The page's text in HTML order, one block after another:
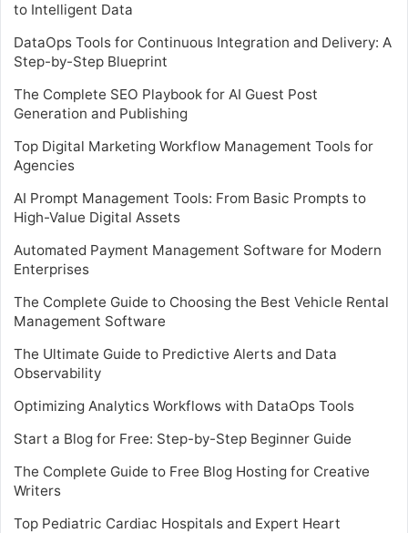
to Intelligent Data
DataOps Tools for Continuous Integration and Delivery: A
Step-by-Step Blueprint
The Complete SEO Playbook for AI Guest Post
Generation and Publishing
Top Digital Marketing Workflow Management Tools for
Agencies
AI Prompt Management Tools: From Basic Prompts to
High-Value Digital Assets
Automated Payment Management Software for Modern
Enterprises
The Complete Guide to Choosing the Best Vehicle Rental
Management Software
The Ultimate Guide to Predictive Alerts and Data
Observability
Optimizing Analytics Workflows with DataOps Tools
Start a Blog for Free: Step-by-Step Beginner Guide
The Complete Guide to Free Blog Hosting for Creative
Writers
Top Pediatric Cardiac Hospitals and Expert Heart